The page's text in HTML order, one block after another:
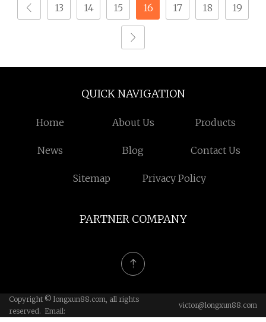
13 14 15 16 17 18 19
QUICK NAVIGATION
Home About Us Products
News Blog Contact Us
Sitemap Privacy Policy
PARTNER COMPANY
Copyright © longxun88.com, all rights
reserved. Email:
victor@longxun88.com